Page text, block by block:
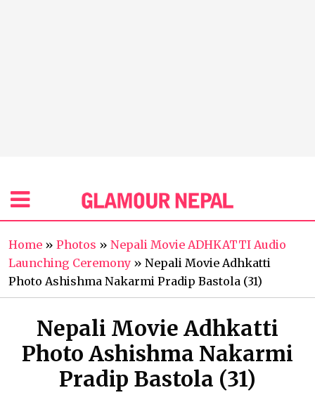
Home » Photos » Nepali Movie ADHKATTI Audio
Launching Ceremony » Nepali Movie Adhkatti
Photo Ashishma Nakarmi Pradip Bastola (31)
Nepali Movie Adhkatti
Photo Ashishma Nakarmi
Pradip Bastola (31)